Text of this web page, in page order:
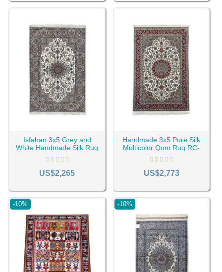
Isfahan 3x5 Grey and
White Handmade Silk Rug
RC-2013
US$2,265
Handmade 3x5 Pure Silk
Multicolor Qom Rug RC-
2047
US$2,773
-10% -10%